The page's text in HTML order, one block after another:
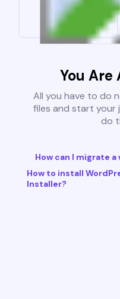
You Are
All you have to do
files and start your
do
How can I migrate
How to install
Installer?